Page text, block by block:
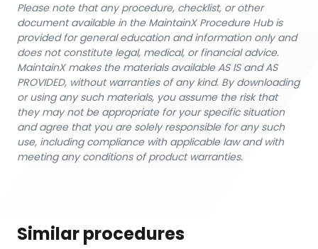
Please note that any procedure, checklist, or other
document available in the MaintainX Procedure Hub is
provided for general education and information only and
does not constitute legal, medical, or financial advice.
MaintainX makes the materials available AS IS and AS
PROVIDED, without warranties of any kind. By downloading
or using any such materials, you assume the risk that
they may not be appropriate for your specific situation
and agree that you are solely responsible for any such
use, including compliance with applicable law and with
meeting any conditions of product warranties.
Similar procedures